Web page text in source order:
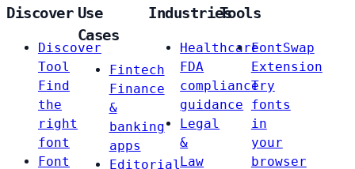
Discover
Discover
Tool
Find
the
right
font
Font
Use
Cases
Fintech
Finance
&
banking
apps
Editorial
Industries
Healthcare
FDA
compliance
guidance
Legal
&
Law
Tools
FontSwap
Extension
Try
fonts
in
your
browser